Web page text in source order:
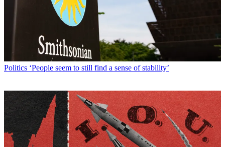
Politics ‘People seem to still find a sense of stability’